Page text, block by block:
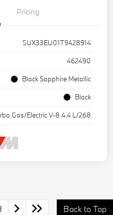
Pricing
5UX33EU01T9428914
462490
Black Sapphire Metallic
Black
Gas/Electric V-8 4.4 L/268
Back to Top